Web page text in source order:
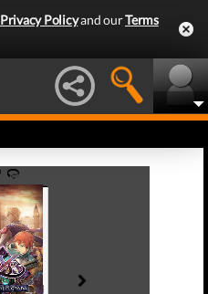
Privacy Policyand ourTerms